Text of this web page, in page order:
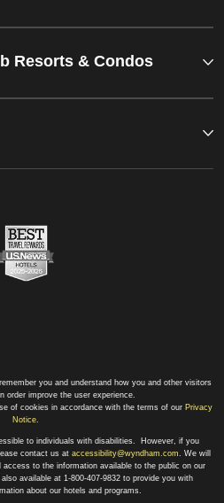
Resorts & Condos
you and understand how you and other visitors
order improve the user experience.
of cookies in accordance with the terms of our Privacy
Notice
to individuals with disabilities. However, if you
contact us at accessibility@wyndham.com . We will
to the information available to the public on our
available at 1-800-407-9832 to provide you with
about our hotels and programs.